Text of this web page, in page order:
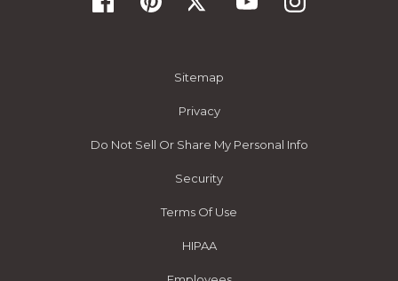
Sitemap
Privacy
Do Not Sell Or Share My Personal Info
Security
Terms Of Use
HIPAA